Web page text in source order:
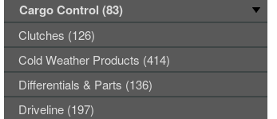
Cargo Control (83)
Clutches (126)
Cold Weather Products (414)
Differentials & Parts (136)
Driveline (197)